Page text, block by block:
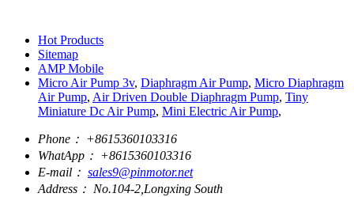
Hot Products
Sitemap
AMP Mobile
Micro Air Pump 3v, Diaphragm Air Pump, Micro Diaphragm
Air Pump, Air Driven Double Diaphragm Pump, Tiny
Miniature Dc Air Pump, Mini Electric Air Pump,
Phone： +8615360103316
WhatApp： +8615360103316
E-mail： sales9@pinmotor.net
Address： No.104-2,Longxing South